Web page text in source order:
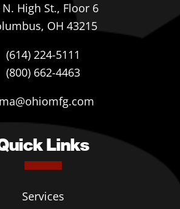
N. High St., Floor 6
OH 43215
(614) 224-5111
(800) 662-4463
Links
Services